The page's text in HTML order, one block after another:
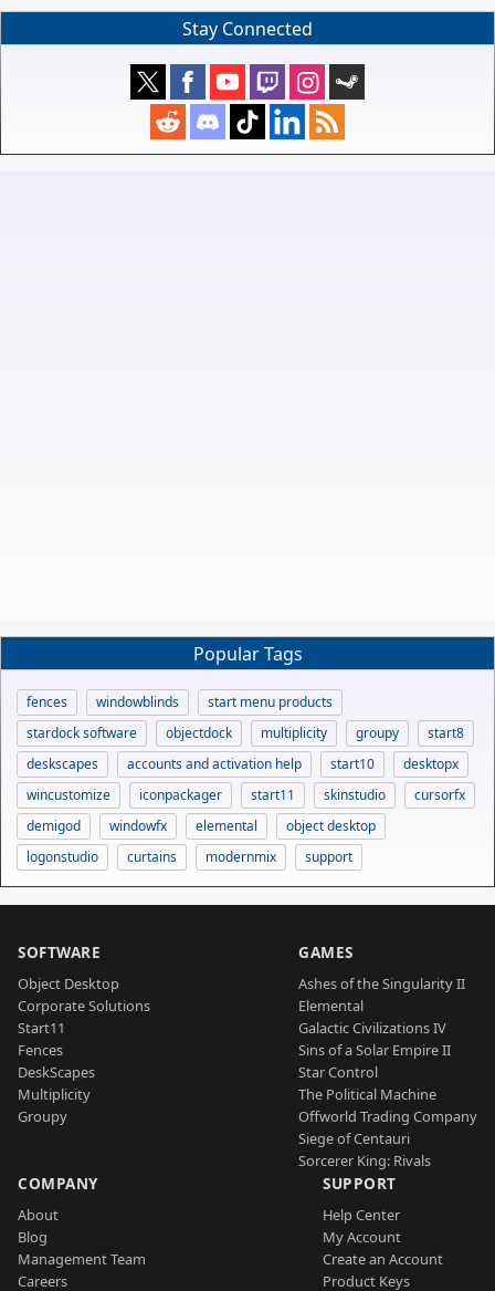
Stay Connected
Popular Tags
fences windowblinds
start menu products
stardock software
objectdock multiplicity groupy
start8
deskscapes
accounts and activation help start10
desktopx
wincustomize
iconpackager start11 skinstudio
cursorfx
demigod
windowfx elemental
object desktop
logonstudio
curtains modernmix support
SOFTWARE
Object Desktop
Corporate Solutions
Start11
Fences
DeskScapes
Multiplicity
Groupy
GAMES
Ashes of the Singularity II
Elemental
Galactic Civilizations IV
Sins of a Solar Empire II
Star Control
The Political Machine
Offworld Trading Company
Siege of Centauri
Sorcerer King: Rivals
COMPANY
About
Blog
Management Team
Careers
SUPPORT
Help Center
My Account
Create an Account
Product Keys